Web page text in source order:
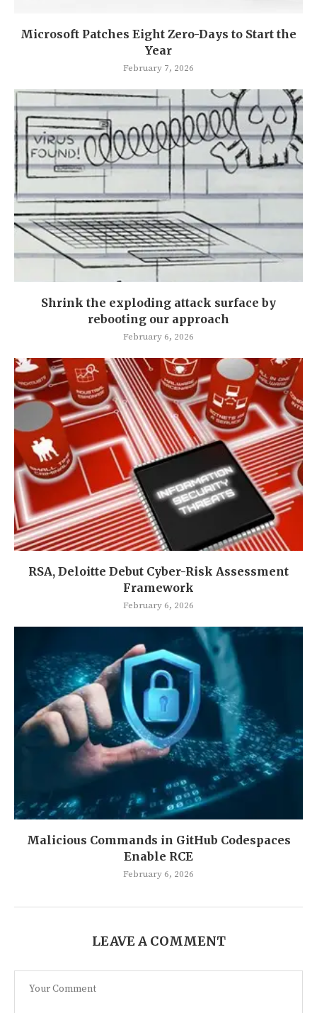
Microsoft Patches Eight Zero-Days to Start the
Year
February 7, 2026
Shrink the exploding attack surface by
rebooting our approach
February 6, 2026
RSA, Deloitte Debut Cyber-Risk Assessment
Framework
February 6, 2026
Malicious Commands in GitHub Codespaces
Enable RCE
February 6, 2026
LEAVE A COMMENT